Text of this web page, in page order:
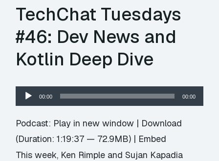
TechChat Tuesdays
#46: Dev News and
Kotlin Deep Dive
Audio
Player
00:00 00:00
Podcast: Play in new window | Download
(Duration: 1:19:37 — 72.9MB) | Embed
This week, Ken Rimple and Sujan Kapadia